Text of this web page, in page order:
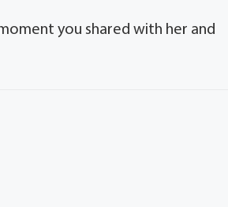
you shared with her and